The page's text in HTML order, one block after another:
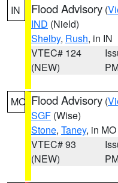
IN Flood Advisory (
IND (Nield)
Shelby, Rush, in IN
VTEC# 124
(NEW)
MO Flood Advisory (
SGF (Wise)
Stone, Taney, in MO
VTEC# 93
(NEW)